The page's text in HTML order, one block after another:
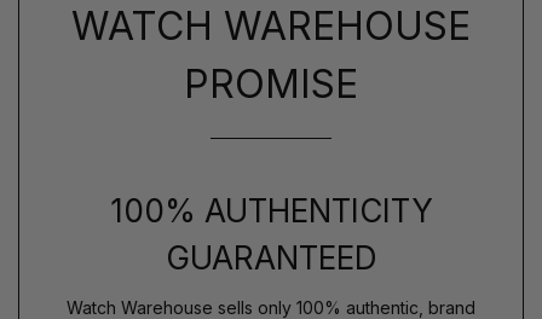
WATCH WAREHOUSE
PROMISE
100% AUTHENTICITY
GUARANTEED
Watch Warehouse sells only 100% authentic, brand